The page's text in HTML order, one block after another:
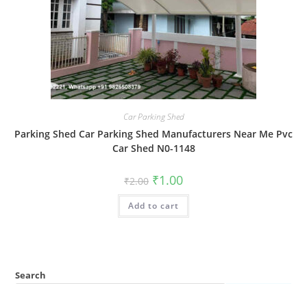
Car Parking Shed
Parking Shed Car Parking Shed Manufacturers Near Me Pvc
Car Shed N0-1148
₹2.00 Original
price
was:
₹2.00.
₹1.00Current
is:
Add to cart
Search